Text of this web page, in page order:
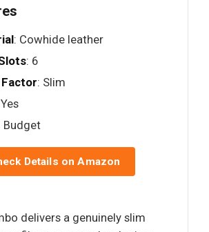
: Cowhide leather
: 6
: Slim
Budget
Details on Amazon
delivers a genuinely slim